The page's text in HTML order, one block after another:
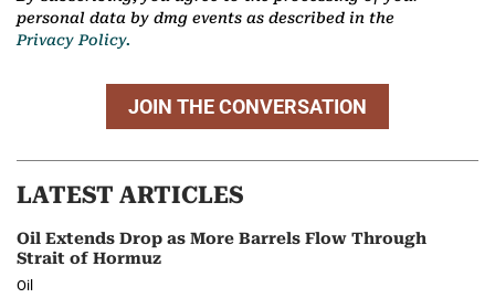
personal data by dmg events as described in the
Privacy Policy.
JOIN THE CONVERSATION
LATEST ARTICLES
Oil Extends Drop as More Barrels Flow Through
Strait of Hormuz
Oil